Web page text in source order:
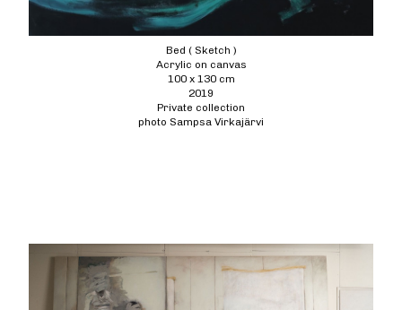
Bed ( Sketch )
Acrylic on canvas
100 x 130 cm
2019
Private collection
photo Sampsa Virkajärvi